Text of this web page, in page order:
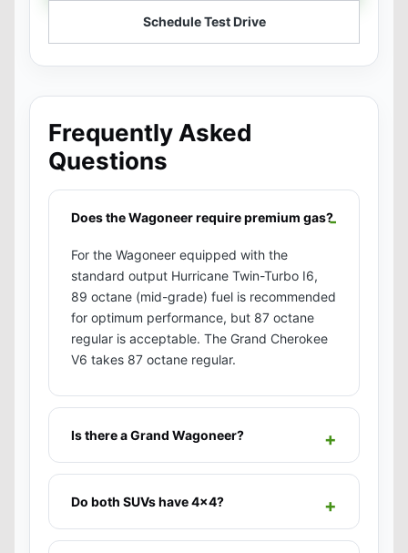
Schedule Test Drive
Frequently Asked
Questions
Does the Wagoneer require premium gas?
For the Wagoneer equipped with the
standard output Hurricane Twin-Turbo I6,
89 octane (mid-grade) fuel is recommended
for optimum performance, but 87 octane
regular is acceptable. The Grand Cherokee
V6 takes 87 octane regular.
Is there a Grand Wagoneer?
Do both SUVs have 4x4?